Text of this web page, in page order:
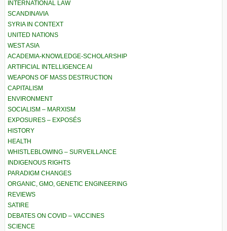
INTERNATIONAL LAW
SCANDINAVIA
SYRIA IN CONTEXT
UNITED NATIONS
WEST ASIA
ACADEMIA-KNOWLEDGE-SCHOLARSHIP
ARTIFICIAL INTELLIGENCE AI
WEAPONS OF MASS DESTRUCTION
CAPITALISM
ENVIRONMENT
SOCIALISM – MARXISM
EXPOSURES – EXPOSÉS
HISTORY
HEALTH
WHISTLEBLOWING – SURVEILLANCE
INDIGENOUS RIGHTS
PARADIGM CHANGES
ORGANIC, GMO, GENETIC ENGINEERING
REVIEWS
SATIRE
DEBATES ON COVID – VACCINES
SCIENCE